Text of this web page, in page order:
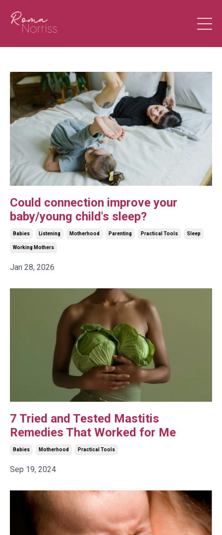
Could connection improve your
baby/young child's sleep?
Babies Listening Motherhood Parenting Practical Tools Sleep
Working Mothers
Jan 28, 2026
7 Tried and Tested Mastitis
Remedies That Worked for Me
Babies Motherhood Practical Tools
Sep 19, 2024